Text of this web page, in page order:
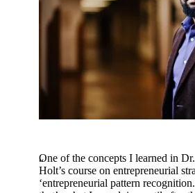
One of the concepts I learned in
Holt’s course on entrepreneurial
‘entrepreneurial pattern